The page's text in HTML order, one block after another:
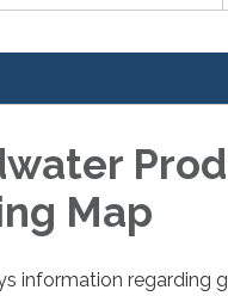
Map
information regarding